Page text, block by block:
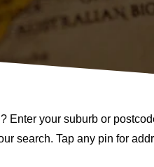
Enter your suburb or
search. Tap any pin for